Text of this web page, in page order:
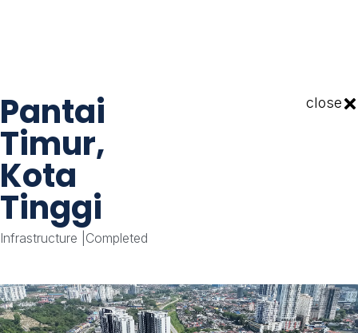
Pantai
Timur,
Kota
Tinggi
Infrastructure Completed
close